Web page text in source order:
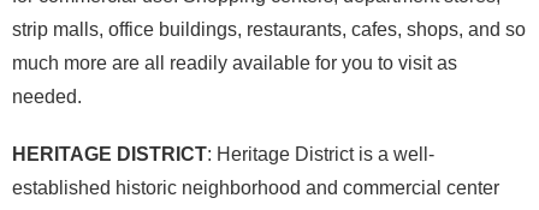
strip malls, office buildings, restaurants, cafes, shops, and so
much more are all readily available for you to visit as
needed.
HERITAGE DISTRICT: Heritage District is a well-
established historic neighborhood and commercial center